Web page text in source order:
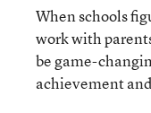
When schools
work with
be game-
achievement